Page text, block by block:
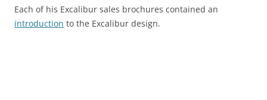
Each of his Excalibur sales brochures contained an
introduction to the Excalibur design.